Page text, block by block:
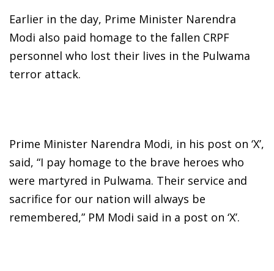
Earlier in the day, Prime Minister Narendra
Modi also paid homage to the fallen CRPF
personnel who lost their lives in the Pulwama
terror attack.
Prime Minister Narendra Modi, in his post on ‘X’,
said, “I pay homage to the brave heroes who
were martyred in Pulwama. Their service and
sacrifice for our nation will always be
remembered,” PM Modi said in a post on ‘X’.